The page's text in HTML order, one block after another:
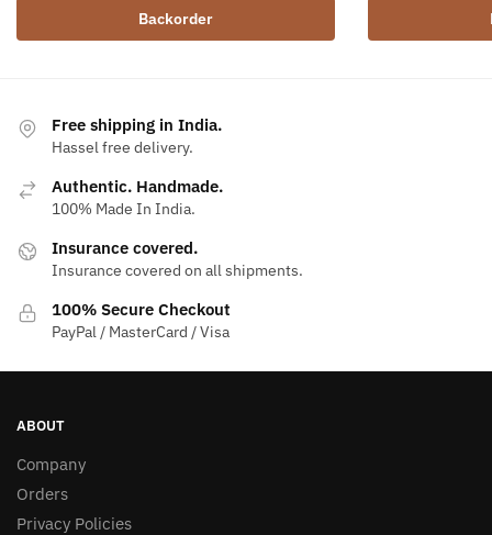
Backorder
Free shipping in India.
Hassel free delivery.
Authentic. Handmade.
100% Made In India.
Insurance covered.
Insurance covered on all shipments.
100% Secure Checkout
PayPal / MasterCard / Visa
ABOUT
Company
Orders
Privacy Policies